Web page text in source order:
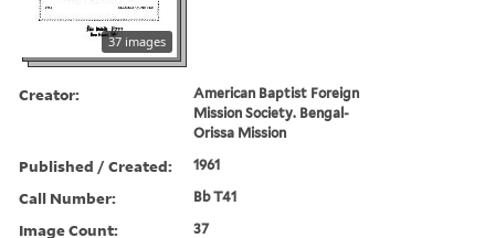
37 images
Creator:
American Baptist Foreign
Mission Society. Bengal-
Orissa Mission
Published / Created: 1961
Call Number: Bb T41
Image Count: 37